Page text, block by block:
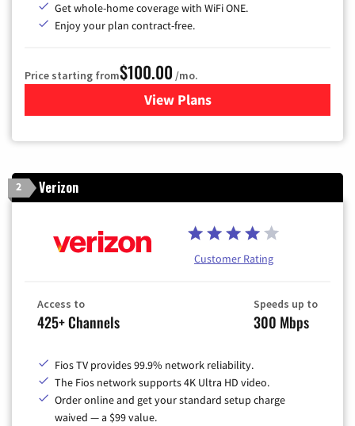
Get whole-home coverage with WiFi ONE.
Enjoy your plan contract-free.
Price starting from$100.00 /mo.
View Plansfor Sparklight TV & Internet
2 Verizon
Customer Rating
Access to
425+ Channels
Speeds up to
300 Mbps
Fios TV provides 99.9% network reliability.
The Fios network supports 4K Ultra HD video.
Order online and get your standard setup charge
waived — a $99 value.